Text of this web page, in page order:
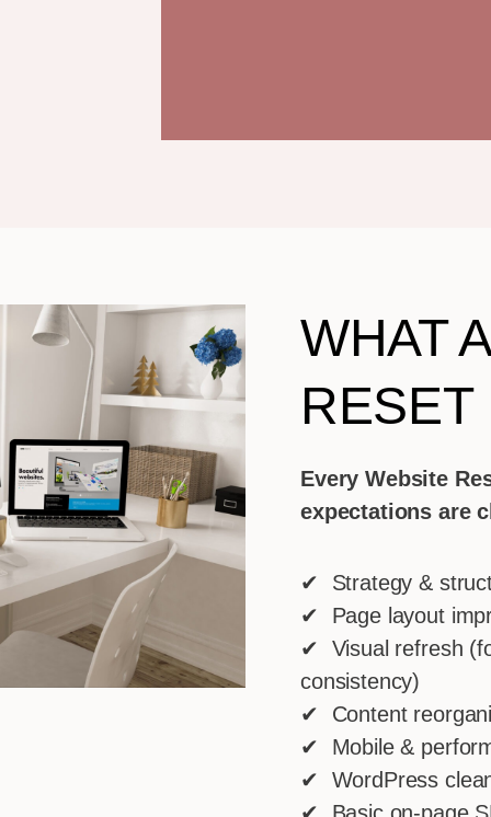
WHAT
RESET
Every Website
expectations are
✔ Strategy &
✔ Page layout
✔ Visual refresh
consistency)
✔ Content
✔ Mobile &
✔ WordPress